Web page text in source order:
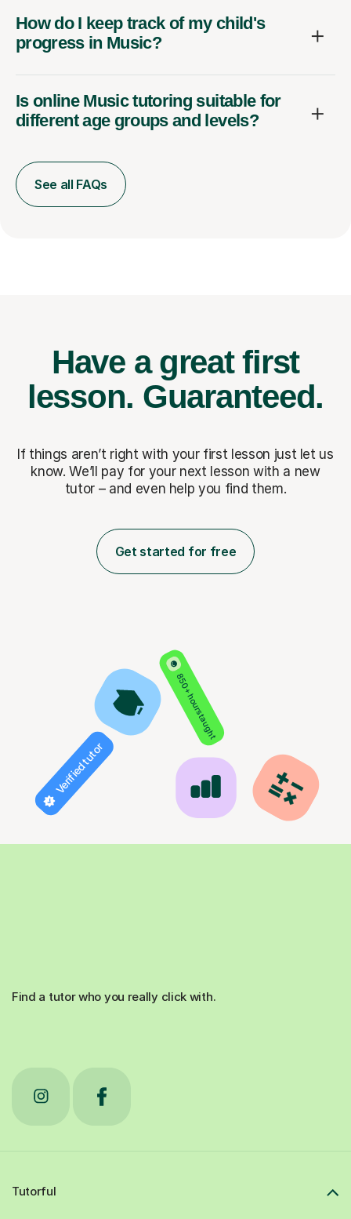
How do I keep track of my child's
progress in Music?
Is online Music tutoring suitable for
different age groups and levels?
See all FAQs
Have a great first
lesson. Guaranteed.
If things aren’t right with your first lesson just let us
know. We’ll pay for your next lesson with a new
tutor – and even help you find them.
Get started for free
850+ hours taught
Verified tutor
Find a tutor who you really click with.
Tutorful